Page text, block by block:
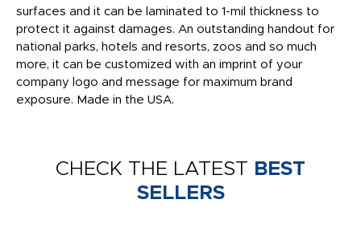
surfaces and it can be laminated to 1-mil thickness to
protect it against damages. An outstanding handout for
national parks, hotels and resorts, zoos and so much
more, it can be customized with an imprint of your
company logo and message for maximum brand
exposure. Made in the USA.
CHECK THE LATEST BEST
SELLERS